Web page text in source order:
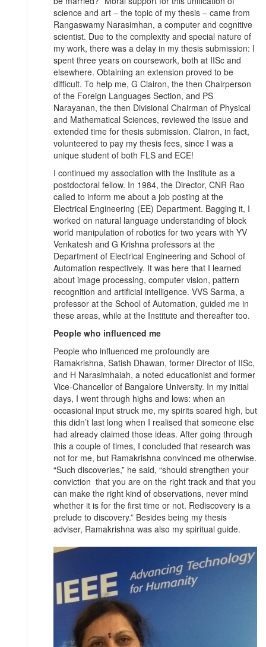
science and art – the topic of my thesis – came from
Rangaswamy Narasimhan, a computer and cognitive
scientist. Due to the complexity and special nature of
my work, there was a delay in my thesis submission: I
spent three years on coursework, both at IISc and
elsewhere. Obtaining an extension proved to be
difficult. To help me, G Clairon, the then Chairperson
of the Foreign Languages Section, and PS
Narayanan, the then Divisional Chairman of Physical
and Mathematical Sciences, reviewed the issue and
extended time for thesis submission. Clairon, in fact,
volunteered to pay my thesis fees, since I was a
unique student of both FLS and ECE!
I continued my association with the Institute as a
postdoctoral fellow. In 1984, the Director, CNR Rao
called to inform me about a job posting at the
Electrical Engineering (EE) Department. Bagging it, I
worked on natural language understanding of block
world manipulation of robotics for two years with YV
Venkatesh and G Krishna professors at the
Department of Electrical Engineering and School of
Automation respectively. It was here that I learned
about image processing, computer vision, pattern
recognition and artificial intelligence. VVS Sarma, a
professor at the School of Automation, guided me in
these areas, while at the Institute and thereafter too.
People who influenced me
People who influenced me profoundly are
Ramakrishna, Satish Dhawan, former Director of IISc,
and H Narasimhaiah, a noted educationist and former
Vice-Chancellor of Bangalore University. In my initial
days, I went through highs and lows: when an
occasional input struck me, my spirits soared high, but
this didn’t last long when I realised that someone else
had already claimed those ideas. After going through
this a couple of times, I concluded that research was
not for me, but Ramakrishna convinced me otherwise.
“Such discoveries,” he said, “should strengthen your
conviction that you are on the right track and that you
can make the right kind of observations, never mind
whether it is for the first time or not. Rediscovery is a
prelude to discovery.” Besides being my thesis
adviser, Ramakrishna was also my spiritual guide.